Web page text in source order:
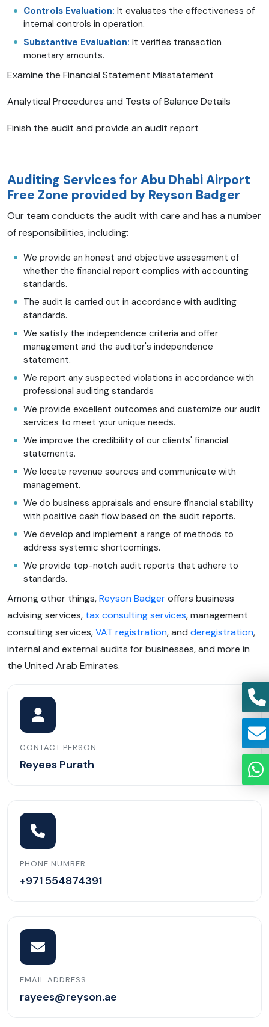
Controls Evaluation: It evaluates the effectiveness of
internal controls in operation.
Substantive Evaluation: It verifies transaction
monetary amounts.
Examine the Financial Statement Misstatement
Analytical Procedures and Tests of Balance Details
Finish the audit and provide an audit report
Auditing Services for Abu Dhabi Airport
Free Zone provided by Reyson Badger
Our team conducts the audit with care and has a number
of responsibilities, including:
We provide an honest and objective assessment of
whether the financial report complies with accounting
standards.
The audit is carried out in accordance with auditing
standards.
We satisfy the independence criteria and offer
management and the auditor's independence
statement.
We report any suspected violations in accordance with
professional auditing standards
We provide excellent outcomes and customize our audit
services to meet your unique needs.
We improve the credibility of our clients' financial
statements.
We locate revenue sources and communicate with
management.
We do business appraisals and ensure financial stability
with positive cash flow based on the audit reports.
We develop and implement a range of methods to
address systemic shortcomings.
We provide top-notch audit reports that adhere to
standards.
Among other things,Reyson Badgeroffers business
advising services, tax consulting services, management
consulting services,VAT registration, and deregistration,
internal and external audits for businesses, and more in
the United Arab Emirates.
CONTACT PERSON
Reyees Purath
PHONE NUMBER
+971 554874391
EMAIL ADDRESS
rayees@reyson.ae